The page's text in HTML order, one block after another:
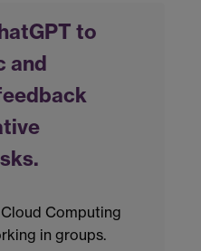
to
and
Computing
in groups.